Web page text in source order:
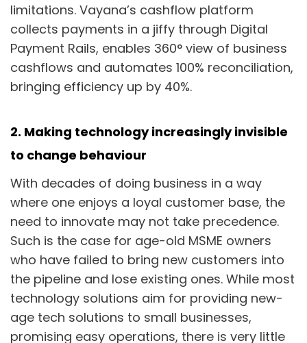
limitations. Vayana’s cashflow platform
collects payments in a jiffy through Digital
Payment Rails, enables 360° view of business
cashflows and automates 100% reconciliation,
bringing efficiency up by 40%.
2. Making technology increasingly invisible
to change behaviour
With decades of doing business in a way
where one enjoys a loyal customer base, the
need to innovate may not take precedence.
Such is the case for age-old MSME owners
who have failed to bring new customers into
the pipeline and lose existing ones. While most
technology solutions aim for providing new-
age tech solutions to small businesses,
promising easy operations, there is very little